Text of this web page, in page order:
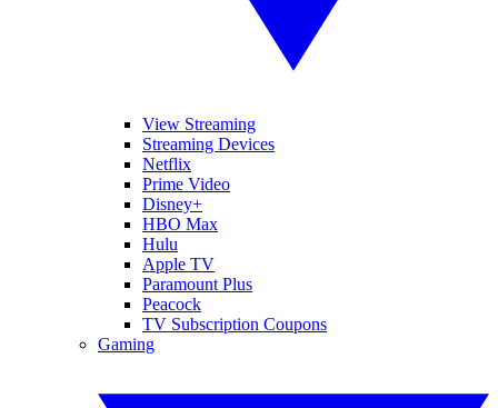
View Streaming
Streaming Devices
Netflix
Prime Video
Disney+
HBO Max
Hulu
Apple TV
Paramount Plus
Peacock
TV Subscription Coupons
Gaming